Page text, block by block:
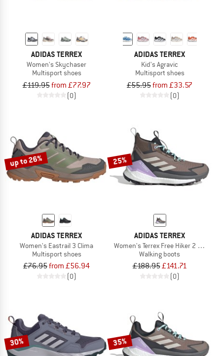
ADIDAS TERREX
Women's Skychaser
Multisport shoes
£119.95from £77.97
(0)
ADIDAS TERREX
Kid's Agravic
Multisport shoes
£55.95from £33.57
(0)
up to 26%
ADIDAS TERREX
Women's Eastrail 3 Clima
Multisport shoes
£76.95from £56.94
(0)
25%
ADIDAS TERREX
Women's Terrex Free Hiker 2 GTX
Walking boots
£188.95£141.71
(0)
30% 35%